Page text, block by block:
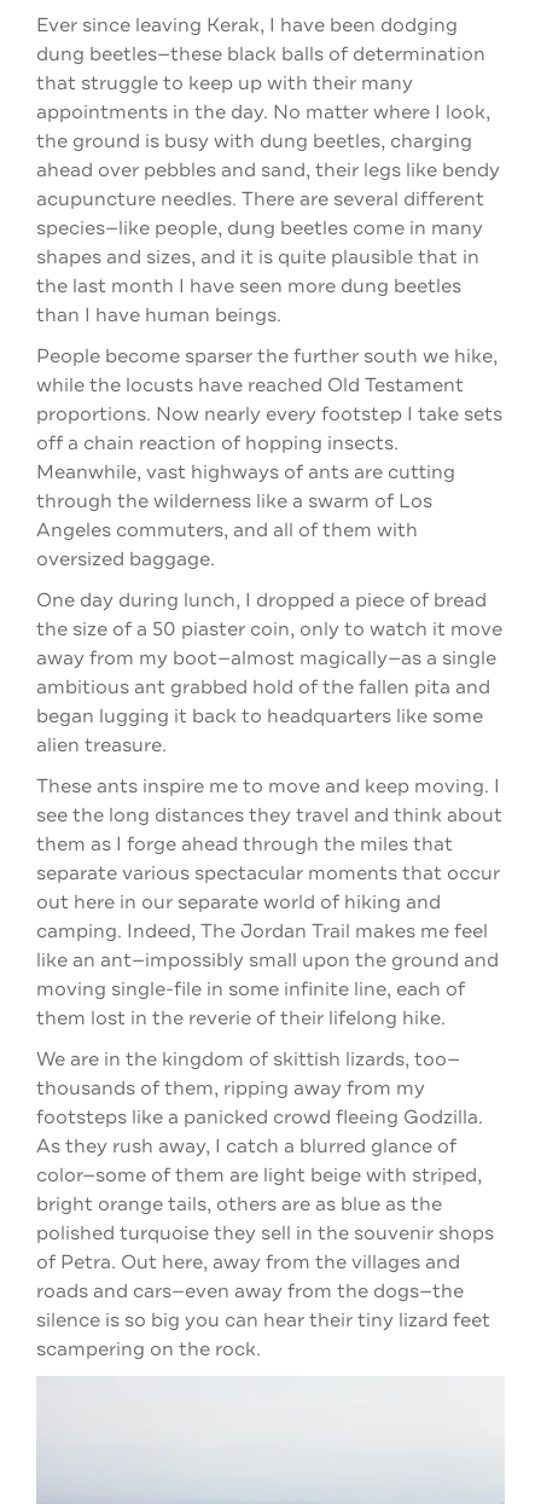
Ever since leaving Kerak, I have been dodging
dung beetles—these black balls of determination
that struggle to keep up with their many
appointments in the day. No matter where I look,
the ground is busy with dung beetles, charging
ahead over pebbles and sand, their legs like bendy
acupuncture needles. There are several different
species—like people, dung beetles come in many
shapes and sizes, and it is quite plausible that in
the last month I have seen more dung beetles
than I have human beings.
People become sparser the further south we hike,
while the locusts have reached Old Testament
proportions. Now nearly every footstep I take sets
off a chain reaction of hopping insects.
Meanwhile, vast highways of ants are cutting
through the wilderness like a swarm of Los
Angeles commuters, and all of them with
oversized baggage.
One day during lunch, I dropped a piece of bread
the size of a 50 piaster coin, only to watch it move
away from my boot—almost magically—as a single
ambitious ant grabbed hold of the fallen pita and
began lugging it back to headquarters like some
alien treasure.
These ants inspire me to move and keep moving. I
see the long distances they travel and think about
them as I forge ahead through the miles that
separate various spectacular moments that occur
out here in our separate world of hiking and
camping. Indeed, The Jordan Trail makes me feel
like an ant—impossibly small upon the ground and
moving single-file in some infinite line, each of
them lost in the reverie of their lifelong hike.
We are in the kingdom of skittish lizards, too—
thousands of them, ripping away from my
footsteps like a panicked crowd fleeing Godzilla.
As they rush away, I catch a blurred glance of
color—some of them are light beige with striped,
bright orange tails, others are as blue as the
polished turquoise they sell in the souvenir shops
of Petra. Out here, away from the villages and
roads and cars—even away from the dogs—the
silence is so big you can hear their tiny lizard feet
scampering on the rock.